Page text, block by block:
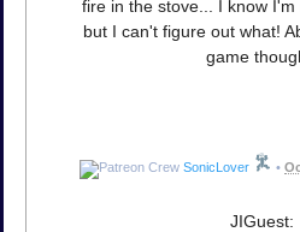
fire in the stove... I know
but I can't figure out what!
game
SonicLover •
JIGuest: